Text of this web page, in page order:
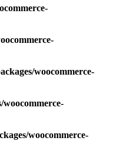
woocommerce-
woocommerce-
woocommerce-